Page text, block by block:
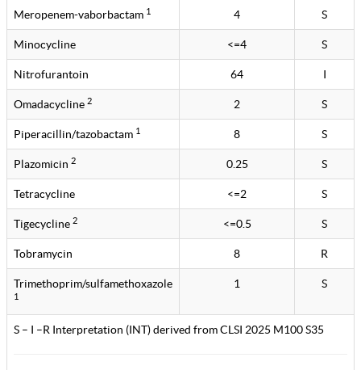
Meropenem-vaborbactam 1 4 S
Minocycline <=4 S
Nitrofurantoin 64 I
Omadacycline 2 2 S
Piperacillin/tazobactam 1 8 S
Plazomicin 2 0.25 S
Tetracycline <=2 S
Tigecycline 2 <=0.5 S
Tobramycin 8 R
Trimethoprim/sulfamethoxazole
1
1 S
S – I –R Interpretation (INT) derived from CLSI 2025 M100 S35